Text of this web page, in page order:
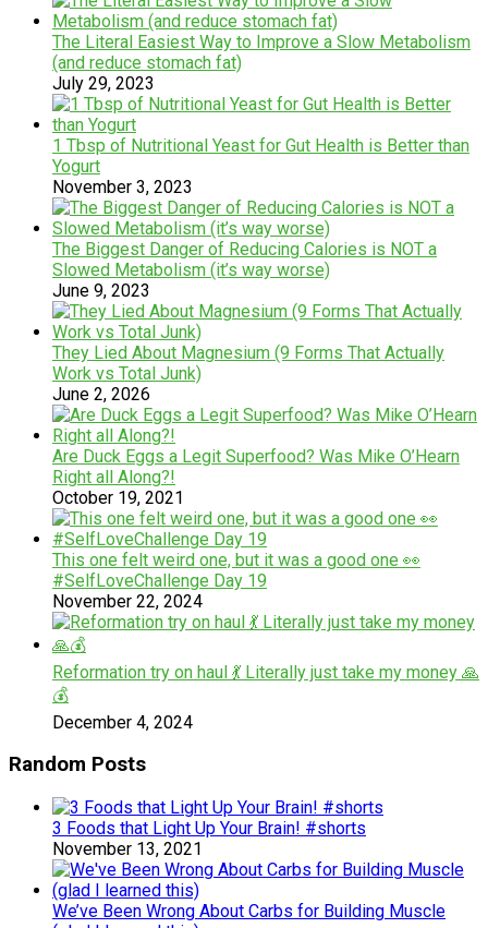
The Literal Easiest Way to Improve a Slow Metabolism
(and reduce stomach fat)
July 29, 2023
1 Tbsp of Nutritional Yeast for Gut Health is Better than
Yogurt
November 3, 2023
The Biggest Danger of Reducing Calories is NOT a
Slowed Metabolism (it’s way worse)
June 9, 2023
They Lied About Magnesium (9 Forms That Actually
Work vs Total Junk)
June 2, 2026
Are Duck Eggs a Legit Superfood? Was Mike O’Hearn
Right all Along?!
October 19, 2021
This one felt weird one, but it was a good one 👀
#SelfLoveChallenge Day 19
November 22, 2024
Reformation try on haul 💃 Literally just take my money 🙏
💰
December 4, 2024
Random Posts
3 Foods that Light Up Your Brain! #shorts
November 13, 2021
We’ve Been Wrong About Carbs for Building Muscle